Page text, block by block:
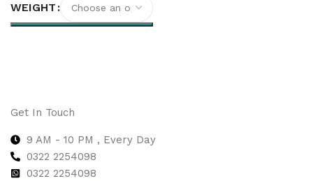
WEIGHT
Get In Touch
9 AM - 10 PM , Every Day
0322 2254098
0322 2254098